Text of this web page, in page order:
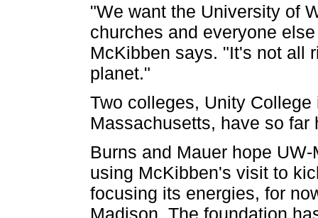
"We want the University of
churches and everyone
McKibben says. "It's not all
planet."
Two colleges, Unity
Massachusetts, have so
Burns and Mauer hope
using McKibben's visit to
focusing its energies, for
Madison. The foundation